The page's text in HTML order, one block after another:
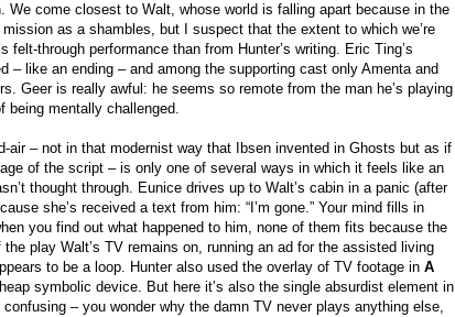
We come closest to Walt, whose world is falling apart because in the
as a shambles, but I suspect that the extent to which we’re
felt-through performance than from Hunter’s writing. Eric Ting’s
– like an ending – and among the supporting cast only Amenta and
Geer is really awful: he seems so remote from the man he’s playing
being mentally challenged.
air – not in that modernist way that Ibsen invented in Ghosts but as if
of the script – is only one of several ways in which it feels like an
thought through. Eunice drives up to Walt’s cabin in a panic (after
she’s received a text from him: “I’m gone.” Your mind fills in
you find out what happened to him, none of them fits because the
play Walt’s TV remains on, running an ad for the assisted living
to be a loop. Hunter also used the overlay of TV footage in A
symbolic device. But here it’s also the single absurdist element in
– you wonder why the damn TV never plays anything else,